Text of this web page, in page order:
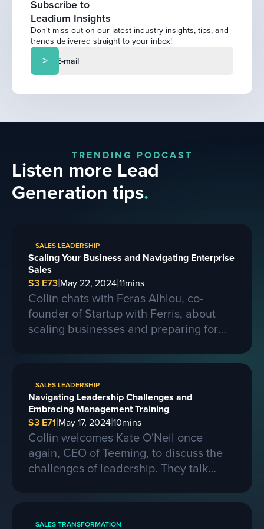
Subscribe to
Leadium Insights
Don't miss out on our latest industry insights, tips, and
trends delivered straight to your inbox!
TRENDING PODCAST
Listen more Lead
Generation tips.
SALES LEADERSHIP
Scaling Your Business and Navigating Enterprise
Sales
S3 E73|May 22, 2024|11mins
Collin chats with Feras Alhlou, co-
founder of Startup with Ferris, about
scaling businesses and preparing for
on learning from competitors, building a
passion, skills, and sacrifice in
entrepreneurship. They also discuss the
process of selling a business and the
evolving landscape of startups.
SALES LEADERSHIP
Navigating Leadership Challenges and
Embracing Management Training
S3 E71|May 17, 2024|10mins
Collin welcomes Kate O'Neil once
again, CEO of Teeming, to discuss the
challenges of leadership. They talk
communication and adapting to change
SALES TRANSFORMATION